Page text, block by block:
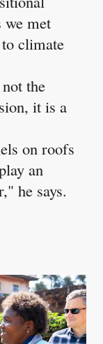
we met
climate
the
it is a
on roofs
an
he says.